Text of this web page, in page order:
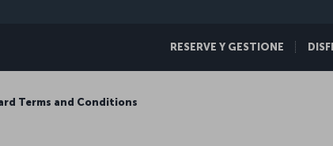
RESERVE Y GESTIONE
Terms and Conditions